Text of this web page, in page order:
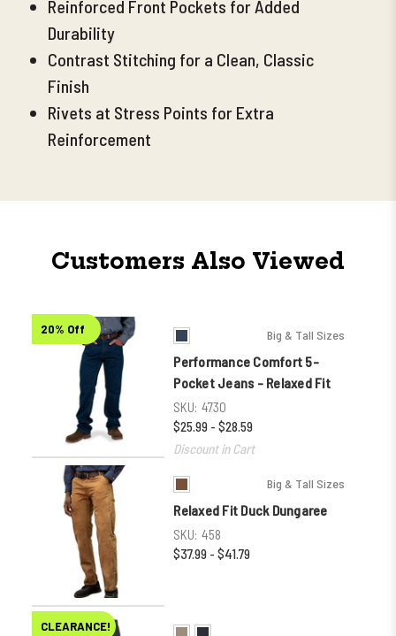
Reinforced Front Pockets for Added
Durability
Contrast Stitching for a Clean, Classic
Finish
Rivets at Stress Points for Extra
Reinforcement
Customers Also Viewed
20% Off Big & Tall Sizes
Performance Comfort 5-
Pocket Jeans - Relaxed Fit
SKU: 4730
$25.99 - $28.59
Discount in Cart
Big & Tall Sizes
Relaxed Fit Duck Dungaree
SKU: 458
$37.99 - $41.79
CLEARANCE!